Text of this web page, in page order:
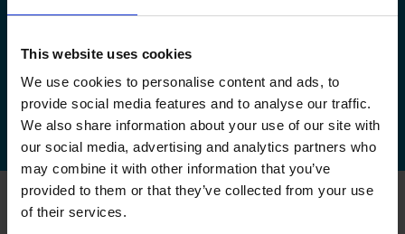
This website uses cookies
We use cookies to personalise content and ads, to
provide social media features and to analyse our traffic.
We also share information about your use of our site with
our social media, advertising and analytics partners who
may combine it with other information that you’ve
provided to them or that they’ve collected from your use
of their services.
How to check your driving test date
How to cancel your driving test